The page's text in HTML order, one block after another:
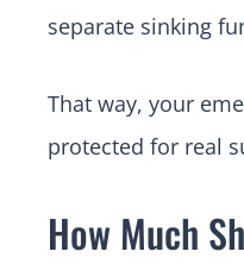
separate sinking
That way, your
protected for real
How Much